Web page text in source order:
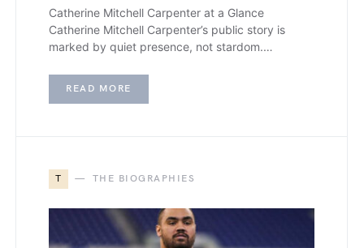
Catherine Mitchell Carpenter at a Glance
Catherine Mitchell Carpenter’s public story is
marked by quiet presence, not stardom.…
READ MORE
T THE BIOGRAPHIES